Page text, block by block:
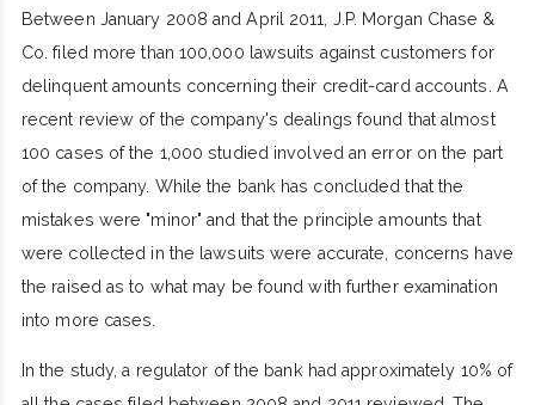
Between January 2008 and April 2011, J.P. Morgan Chase &
Co. filed more than 100,000 lawsuits against customers for
delinquent amounts concerning their credit-card accounts. A
recent review of the company's dealings found that almost
100 cases of the 1,000 studied involved an error on the part
of the company. While the bank has concluded that the
mistakes were "minor" and that the principle amounts that
were collected in the lawsuits were accurate, concerns have
the raised as to what may be found with further examination
into more cases.
In the study, a regulator of the bank had approximately 10% of